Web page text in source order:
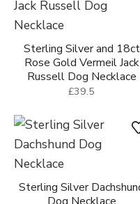
Rose Gold Vermeil Jack
Russell Dog Necklace
£39.5